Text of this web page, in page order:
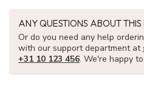
ANY QUESTIONS ABOUT
Or do you need any help
with our support department at
+31 10 123 456. We're happy